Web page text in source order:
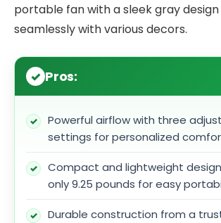
portable fan with a sleek gray
seamlessly with various decors.
Pros:
Powerful airflow with three
settings for personalized
Compact and lightweight
only 9.25 pounds for easy
Durable construction from a